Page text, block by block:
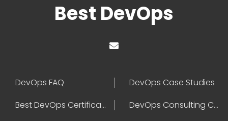
Best DevOps
DevOps FAQ
DevOps Case Studies
Best DevOps Certification
DevOps Consulting Companies